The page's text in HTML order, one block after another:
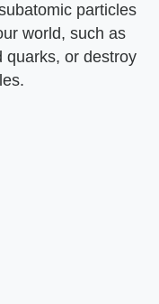
particles
world, such as
quarks, or destroy